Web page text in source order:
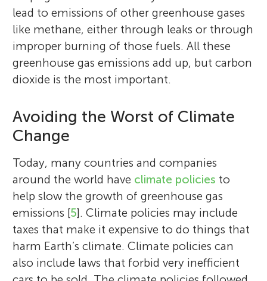
lead to emissions of other greenhouse gases
like methane, either through leaks or through
improper burning of those fuels. All these
greenhouse gas emissions add up, but carbon
dioxide is the most important.
Avoiding the Worst of Climate
Change
Today, many countries and companies
around the world have climate policies to
help slow the growth of greenhouse gas
emissions [5]. Climate policies may include
taxes that make it expensive to do things that
harm Earth’s climate. Climate policies can
also include laws that forbid very inefficient